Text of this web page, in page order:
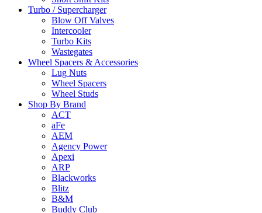
Turbo / Supercharger
Blow Off Valves
Intercooler
Turbo Kits
Wastegates
Wheel Spacers & Accessories
Lug Nuts
Wheel Spacers
Wheel Studs
Shop By Brand
ACT
aFe
AEM
Agency Power
Apexi
ARP
Blackworks
Blitz
B&M
Buddy Club